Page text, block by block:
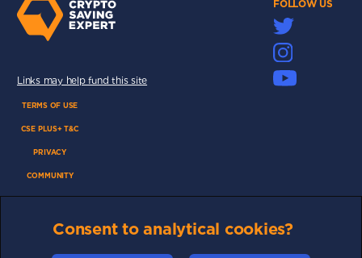
FOLLOW US
Links may help fund this site
TERMS OF USE
CSE PLUS+ T&C
PRIVACY
COMMUNITY
DISCLAIMERS
FUNDINGConsent to analytical cookies?